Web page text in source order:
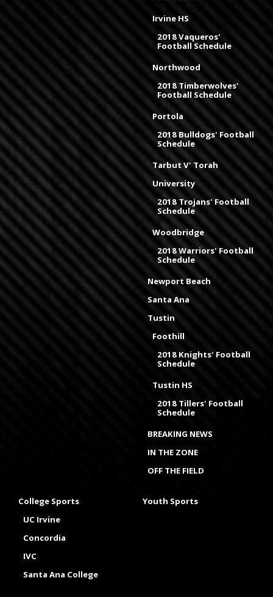
Irvine HS
2018 Vaqueros'
Football Schedule
Northwood
2018 Timberwolves'
Football Schedule
Portola
2018 Bulldogs' Football
Schedule
Tarbut V' Torah
University
2018 Trojans' Football
Schedule
Woodbridge
2018 Warriors' Football
Schedule
Newport Beach
Santa Ana
Tustin
Foothill
2018 Knights' Football
Schedule
Tustin HS
2018 Tillers' Football
Schedule
BREAKING NEWS
IN THE ZONE
OFF THE FIELD
College Sports
UC Irvine
Concordia
IVC
Santa Ana College
Youth Sports